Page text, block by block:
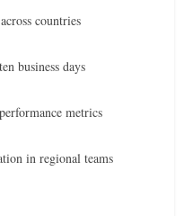
countries
business days
metrics
in regional teams